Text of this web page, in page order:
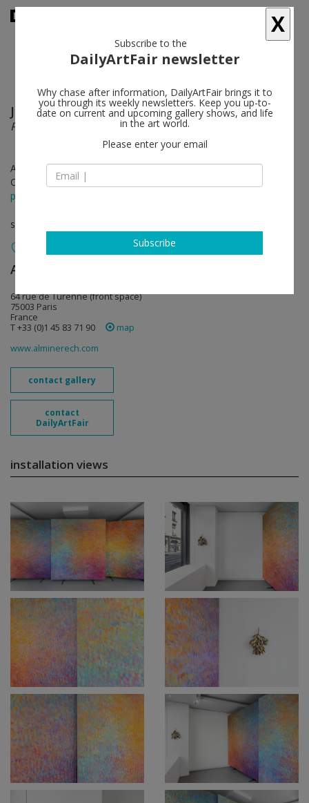
Jean-Baptiste Bernadet follow
Pollen
Apr 15 - May 20, 2023
Opening on Apr 15, 2023 - 6 - 8 pm
press release
solo show
Almine Rech
64 rue de Turenne (front space)
75003 Paris
France
T +33 (0)1 45 83 71 90
map
www.alminerech.com
contact gallery
contact
DailyArtFair
installation views
X
Subscribe to the
DailyArtFair newsletter
Why chase after information, DailyArtFair brings it to
you through its weekly newsletters. Keep you up-to-
date on current and upcoming gallery shows, and life
in the art world.
Please enter your email
Subscribe